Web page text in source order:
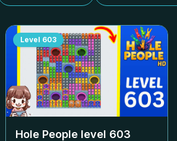
Level 603
Hole People level 603